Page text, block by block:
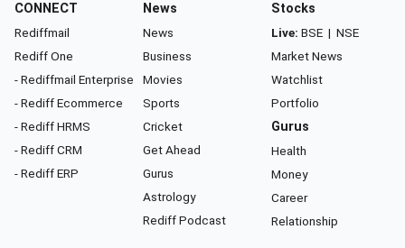
CONNECT
Rediffmail
Rediff One
- Rediffmail Enterprise
- Rediff Ecommerce
- Rediff HRMS
- Rediff CRM
- Rediff ERP
News
News
Business
Movies
Sports
Cricket
Get Ahead
Gurus
Astrology
Rediff Podcast
Stocks
Live: BSE | NSE
Market News
Watchlist
Portfolio
Gurus
Health
Money
Career
Relationship